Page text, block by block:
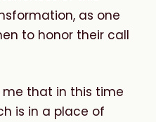
as one
to honor their call
that in this time
is in a place of